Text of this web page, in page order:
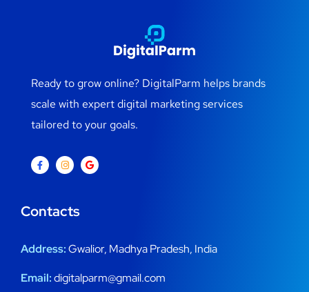
Ready to grow online? DigitalParm helps brands
scale with expert digital marketing services
tailored to your goals.
Contacts
Address:Gwalior, Madhya Pradesh, India
Email:digitalparm@gmail.com